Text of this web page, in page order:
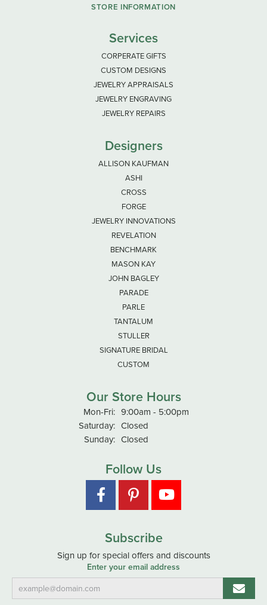
STORE INFORMATION
Services
CORPERATE GIFTS
CUSTOM DESIGNS
JEWELRY APPRAISALS
JEWELRY ENGRAVING
JEWELRY REPAIRS
Designers
ALLISON KAUFMAN
ASHI
CROSS
FORGE
JEWELRY INNOVATIONS
REVELATION
BENCHMARK
MASON KAY
JOHN BAGLEY
PARADE
PARLE
TANTALUM
STULLER
SIGNATURE BRIDAL
CUSTOM
Our Store Hours
Mon-Fri:Monday - Friday:
9:00am - 5:00pm
Saturday: Closed
Sunday: Closed
Follow Us
Subscribe
Sign up for special offers and discounts
Enter your email address